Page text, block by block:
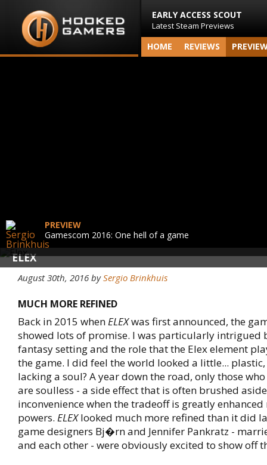
EARLY ACCESS SCOUT
Latest Steam Previews
HOME REVIEWS
ELEX
PREVIEW
Gamescom 2016: One hell of a game
August 30th, 2016 bySergio Brinkhuis
MUCH MORE REFINED
Back in 2015 whenELEXwas first announced, the
showed lots of promise. I was particularly intrigued
fantasy setting and the role that the Elex element
the game. I did feel the world looked a little...
lacking a soul? A year down the road, only those
are soulless - a side effect that is often brushed
inconvenience when the tradeoff is greatly
powers. ELEXlooked much more refined than it did
game designers Bj�rn and Jennifer Pankratz -
and each other - were obviously excited to show off